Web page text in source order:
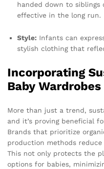
handed down to
effective in the long run.
Style: Infants can
stylish clothing that
Incorporating
Baby Wardrobes
More than just a trend,
and it’s proving beneficial
Brands that prioritize
production methods
This not only protects the
options for babies,